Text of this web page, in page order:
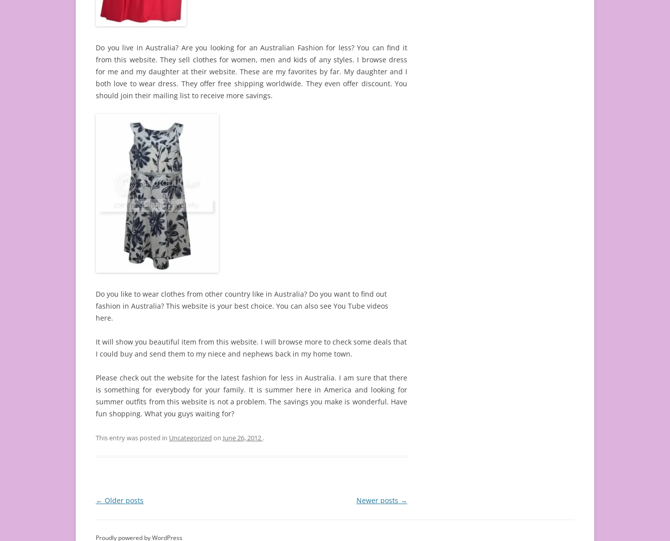
Do you live in Australia? Are you looking for an Australian Fashion for less? You can find it
from this website. They sell clothes for women, men and kids of any styles. I browse dress
for me and my daughter at their website. These are my favorites by far. My daughter and I
both love to wear dress. They offer free shipping worldwide. They even offer discount. You
should join their mailing list to receive more savings.
Do you like to wear clothes from other country like in Australia? Do you want to find out
fashion in Australia? This website is your best choice. You can also see You Tube videos
here.
It will show you beautiful item from this website. I will browse more to check some deals that
I could buy and send them to my niece and nephews back in my home town.
Please check out the website for the latest fashion for less in Australia. I am sure that there
is something for everybody for your family. It is summer here in America and looking for
summer outfits from this website is not a problem. The savings you make is wonderful. Have
fun shopping. What you guys waiting for?
This entry was posted in Uncategorized on June 26, 2012 .
Post
← Older posts Newer posts →
Proudly powered by WordPress